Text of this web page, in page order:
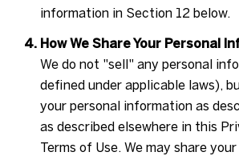
information in Section 12 below.
How We Share Your Personal
We do not "sell" any personal
defined under applicable laws),
your personal information as
as described elsewhere in this
Terms of Use. We may share your